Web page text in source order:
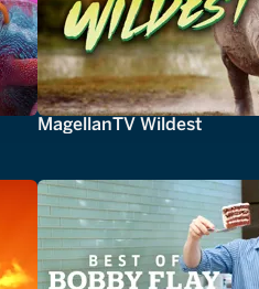
MagellanTV Wildest